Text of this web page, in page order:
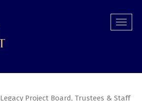
Legacy Project Board, Trustees & Staff